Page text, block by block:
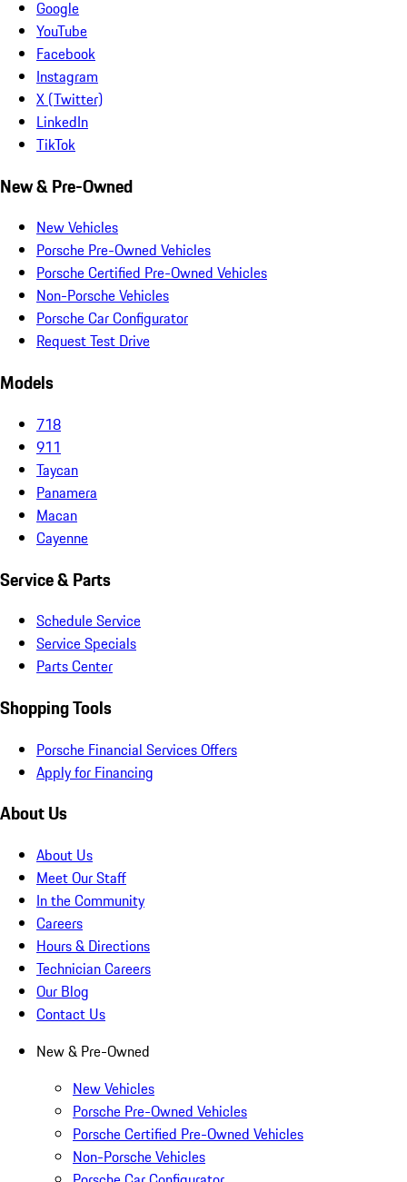
Google
YouTube
Facebook
Instagram
X (Twitter)
LinkedIn
TikTok
New & Pre-Owned
New Vehicles
Porsche Pre-Owned Vehicles
Porsche Certified Pre-Owned Vehicles
Non-Porsche Vehicles
Porsche Car Configurator
Request Test Drive
Models
718
911
Taycan
Panamera
Macan
Cayenne
Service & Parts
Schedule Service
Service Specials
Parts Center
Shopping Tools
Porsche Financial Services Offers
Apply for Financing
About Us
About Us
Meet Our Staff
In the Community
Careers
Hours & Directions
Technician Careers
Our Blog
Contact Us
New & Pre-Owned
New Vehicles
Porsche Pre-Owned Vehicles
Porsche Certified Pre-Owned Vehicles
Non-Porsche Vehicles